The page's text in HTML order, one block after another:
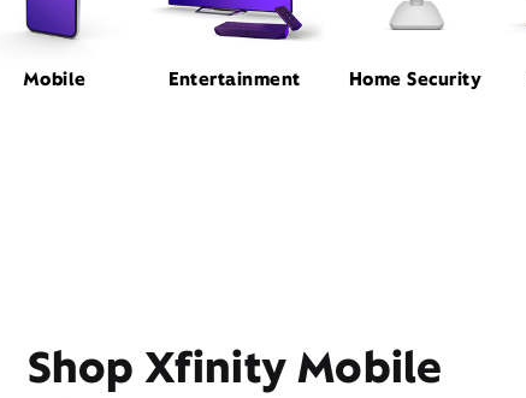
Mobile Entertainment Home Security
Shop Xfinity Mobile